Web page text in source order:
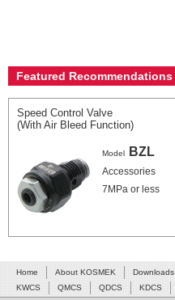
Featured Recommendations
Speed Control Valve
(With Air Bleed Function)
Model BZL
Accessories
7MPa or less
Home About KOSMEK Downloads
KWCS
QMCS QDCS KDCS